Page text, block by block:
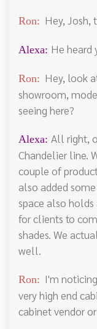
Ron: Hey, Josh,
Alexa: He heard
Ron: Hey, look
showroom,
seeing here?
Alexa: All right,
Chandelier line.
couple of
also added
space also
for clients to
shades. We
well.
Ron: I'm
very high end
cabinet vendor